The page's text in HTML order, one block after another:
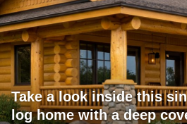
Take a look inside this
log home with a deep